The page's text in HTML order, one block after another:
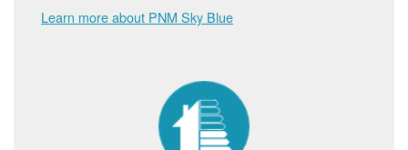
Learn more about PNM Sky Blue